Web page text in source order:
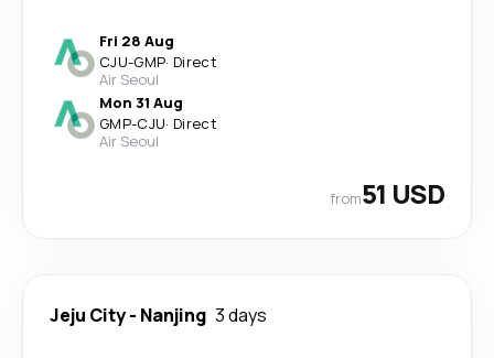
Fri 28 Aug
CJU-GMP· Direct
Air Seoul
Mon 31 Aug
GMP-CJU· Direct
Air Seoul
from51 USD
Jeju City- Nanjing 3 days